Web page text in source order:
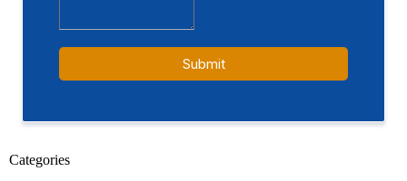
Categories